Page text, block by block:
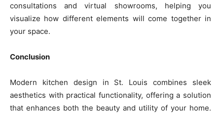
consultations and virtual showrooms, helping you
visualize how different elements will come together in
your space.
Conclusion
Modern kitchen design in St. Louis combines sleek
aesthetics with practical functionality, offering a solution
that enhances both the beauty and utility of your home.